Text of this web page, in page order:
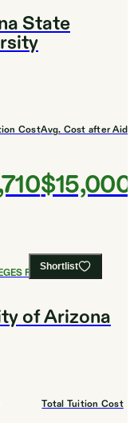
State
CostAvg. Cost after Aid
$15,000
Shortlist
FOR DESIGN
of Arizona
Total Tuition Cost